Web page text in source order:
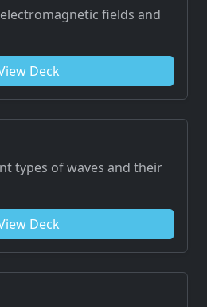
fields and
Deck
types of waves and their
Deck